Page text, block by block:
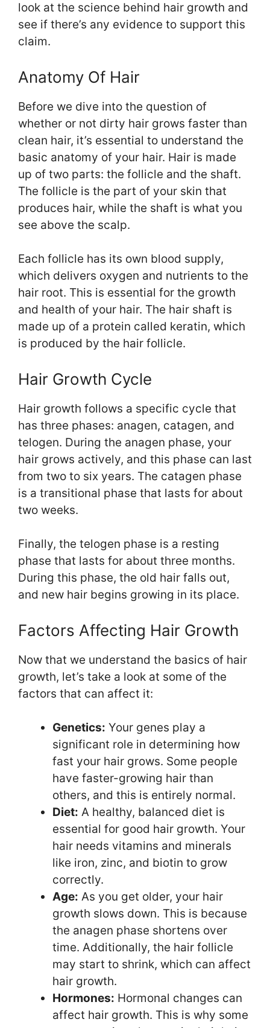
look at the science behind hair growth and
see if there’s any evidence to support this
claim.
Anatomy Of Hair
Before we dive into the question of
whether or not dirty hair grows faster than
clean hair, it’s essential to understand the
basic anatomy of your hair. Hair is made
up of two parts: the follicle and the shaft.
The follicle is the part of your skin that
produces hair, while the shaft is what you
see above the scalp.
Each follicle has its own blood supply,
which delivers oxygen and nutrients to the
hair root. This is essential for the growth
and health of your hair. The hair shaft is
made up of a protein called keratin, which
is produced by the hair follicle.
Hair Growth Cycle
Hair growth follows a specific cycle that
has three phases: anagen, catagen, and
telogen. During the anagen phase, your
hair grows actively, and this phase can last
from two to six years. The catagen phase
is a transitional phase that lasts for about
two weeks.
Finally, the telogen phase is a resting
phase that lasts for about three months.
During this phase, the old hair falls out,
and new hair begins growing in its place.
Factors Affecting Hair Growth
Now that we understand the basics of hair
growth, let’s take a look at some of the
factors that can affect it:
Genetics: Your genes play a
significant role in determining how
fast your hair grows. Some people
have faster-growing hair than
others, and this is entirely normal.
Diet: A healthy, balanced diet is
essential for good hair growth. Your
hair needs vitamins and minerals
like iron, zinc, and biotin to grow
correctly.
Age: As you get older, your hair
growth slows down. This is because
the anagen phase shortens over
time. Additionally, the hair follicle
may start to shrink, which can affect
hair growth.
Hormones: Hormonal changes can
affect hair growth. This is why some